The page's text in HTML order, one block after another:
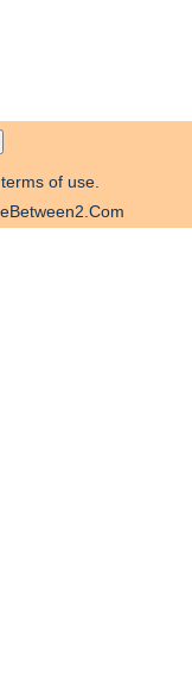
of use.